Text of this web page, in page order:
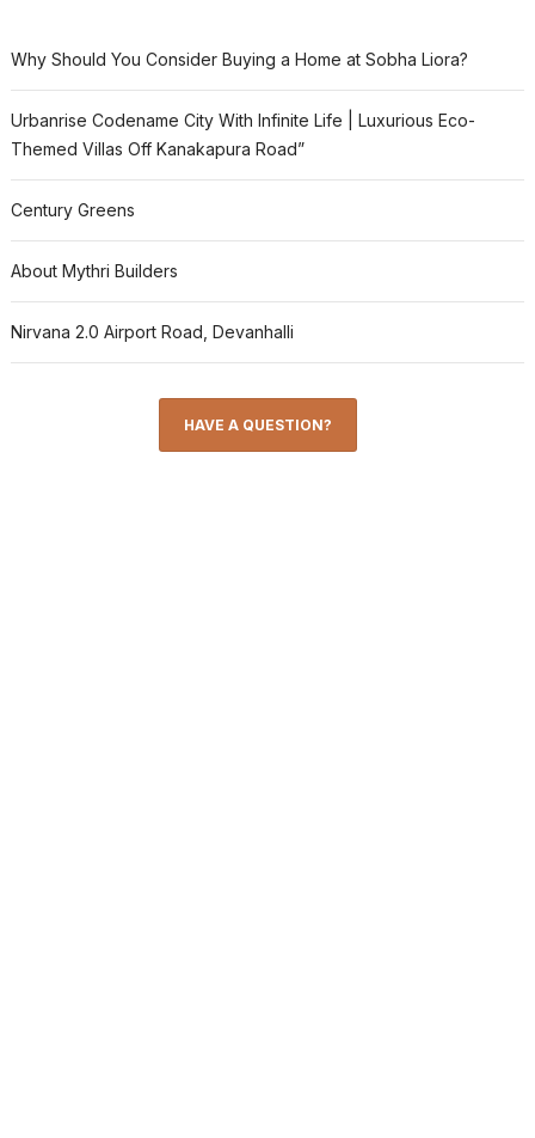
Why Should You Consider Buying a Home at Sobha Liora?
Urbanrise Codename City With Infinite Life | Luxurious Eco-
Themed Villas Off Kanakapura Road”
Century Greens
About Mythri Builders
Nirvana 2.0 Airport Road, Devanhalli
HAVE A QUESTION?